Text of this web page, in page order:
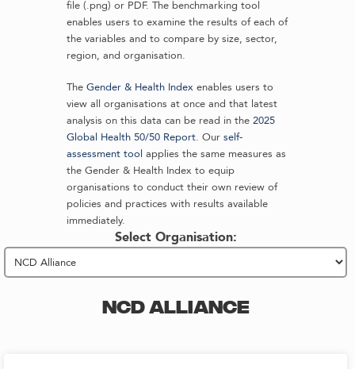
file (.png) or PDF. The benchmarking tool
enables users to examine the results of each of
the variables and to compare by size, sector,
region, and organisation.
The Gender & Health Index enables users to
view all organisations at once and that latest
analysis on this data can be read in the 2025
Global Health 50/50 Report. Our self-
assessment tool applies the same measures as
the Gender & Health Index to equip
organisations to conduct their own review of
policies and practices with results available
immediately.
Select Organisation:
NCD ALLIANCE